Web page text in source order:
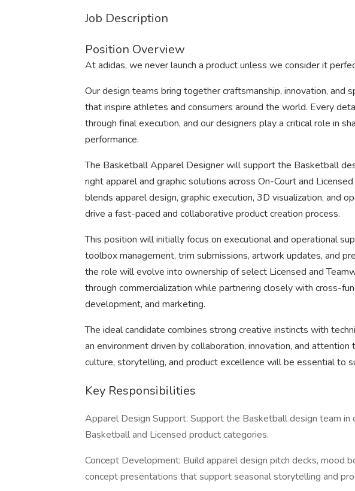
Job Description
Position Overview
At adidas, we never launch a product unless we consider it
Our design teams bring together craftsmanship, innovation, and
that inspire athletes and consumers around the world. Every
through final execution, and our designers play a critical role in
performance.
The Basketball Apparel Designer will support the Basketball
right apparel and graphic solutions across On-Court and
blends apparel design, graphic execution, 3D visualization, and
drive a fast-paced and collaborative product creation process.
This position will initially focus on executional and operational
toolbox management, trim submissions, artwork updates, and
the role will evolve into ownership of select Licensed and
through commercialization while partnering closely with cross-
development, and marketing.
The ideal candidate combines strong creative instincts with
an environment driven by collaboration, innovation, and
culture, storytelling, and product excellence will be essential to
Key Responsibilities
Apparel Design Support: Support the Basketball design team in
Basketball and Licensed product categories.
Concept Development: Build apparel design pitch decks, mood
concept presentations that support seasonal storytelling and